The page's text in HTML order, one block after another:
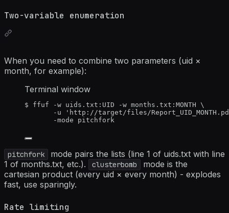
Two-variable enumeration
When you need to combine two parameters (uid ×
month, for example):
Terminal window
$ ffuf -w uids.txt:UID -w months.txt:MONTH \
-u
' http://target/files/
-mode
pitchfork
pitchfork
mode pairs the lists (line 1 of uids.txt with line
1 of months.txt, etc.).
clusterbomb
mode is the
cartesian product (every uid × every month) - explodes
fast, use sparingly.
Rate limiting